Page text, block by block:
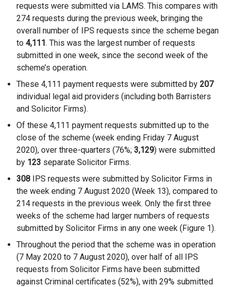
requests were submitted via LAMS. This compares with
274 requests during the previous week, bringing the
overall number of IPS requests since the scheme began
to 4,111. This was the largest number of requests
submitted in one week, since the second week of the
scheme’s operation.
These 4,111 payment requests were submitted by 207
individual legal aid providers (including both Barristers
and Solicitor Firms).
Of these 4,111 payment requests submitted up to the
close of the scheme (week ending Friday 7 August
2020), over three-quarters (76%; 3,129) were submitted
by 123 separate Solicitor Firms.
308 IPS requests were submitted by Solicitor Firms in
the week ending 7 August 2020 (Week 13), compared to
214 requests in the previous week. Only the first three
weeks of the scheme had larger numbers of requests
submitted by Solicitor Firms in any one week (Figure 1).
Throughout the period that the scheme was in operation
(7 May 2020 to 7 August 2020), over half of all IPS
requests from Solicitor Firms have been submitted
against Criminal certificates (52%), with 29% submitted